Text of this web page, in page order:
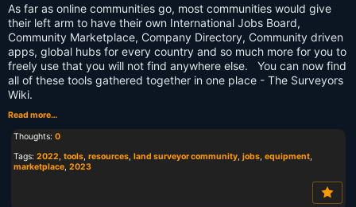
As far as online communities go, most communities would give
their left arm to have their own International Jobs Board,
Community Marketplace, Company Directory, Community driven
apps, global hubs for every country and so much more for you to
freely use that you will not find anywhere else. You can now find
all of these tools gathered together in one place - The Surveyors
Wiki.
Read more…
Thoughts: 0
Tags: 2022, tools, resources, land surveyor community, jobs, equipment,
marketplace, 2023